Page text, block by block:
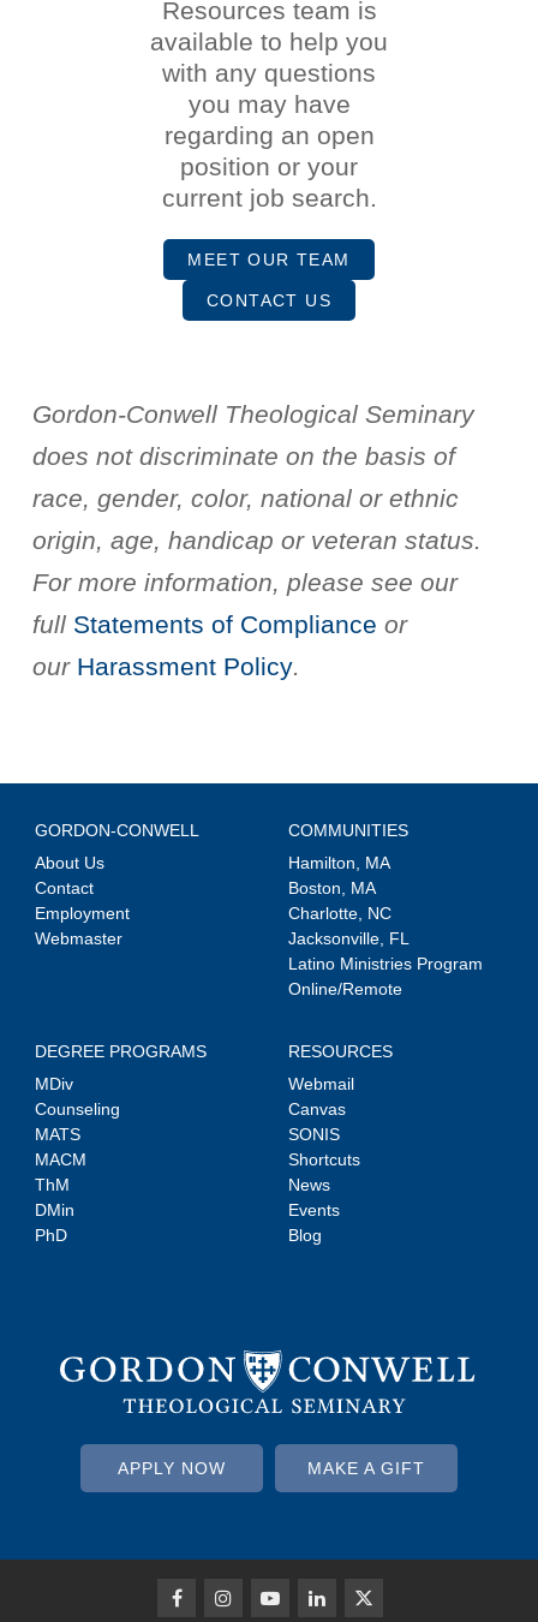
Resources team is
available to help you
with any questions
you may have
regarding an open
position or your
current job search.
MEET OUR TEAM
CONTACT US
Gordon-Conwell Theological Seminary
does not discriminate on the basis of
race, gender, color, national or ethnic
origin, age, handicap or veteran status.
For more information, please see our
full Statements of Compliance or
our Harassment Policy.
GORDON-CONWELL
About Us
Contact
Employment
Webmaster
COMMUNITIES
Hamilton, MA
Boston, MA
Charlotte, NC
Jacksonville, FL
Latino Ministries Program
Online/Remote
DEGREE PROGRAMS
MDiv
Counseling
MATS
MACM
ThM
DMin
PhD
RESOURCES
Webmail
Canvas
SONIS
Shortcuts
News
Events
Blog
APPLY NOW MAKE A GIFT